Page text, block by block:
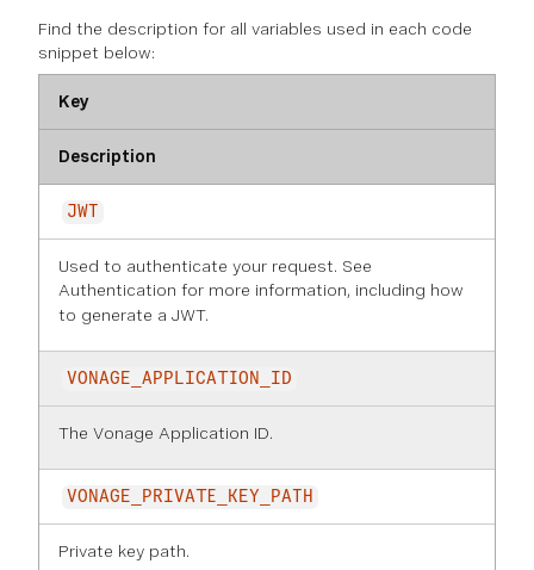
Find the description for all variables used in each code
snippet below:
Key
Description
JWT
Used to authenticate your request. See
Authentication for more information, including how
to generate a JWT.
VONAGE_APPLICATION_ID
The Vonage Application ID.
VONAGE_PRIVATE_KEY_PATH
Private key path.